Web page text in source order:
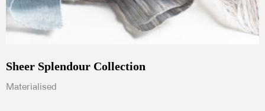
Sheer Splendour Collection
Materialised